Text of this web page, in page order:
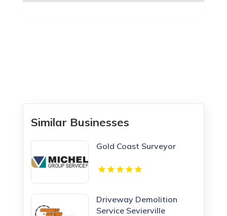
Similar Businesses
Gold Coast Surveyor
Driveway Demolition
Service Sevierville